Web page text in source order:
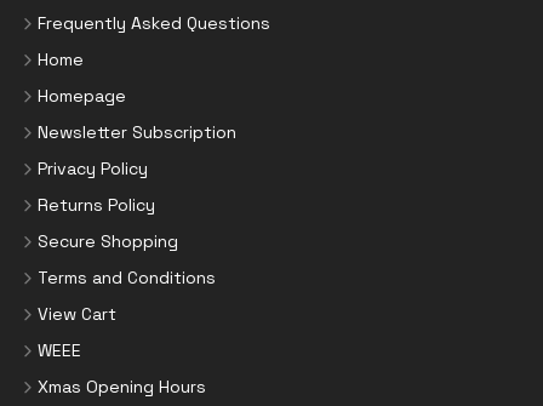
Frequently Asked Questions
Home
Homepage
Newsletter Subscription
Privacy Policy
Returns Policy
Secure Shopping
Terms and Conditions
View Cart
WEEE
Xmas Opening Hours